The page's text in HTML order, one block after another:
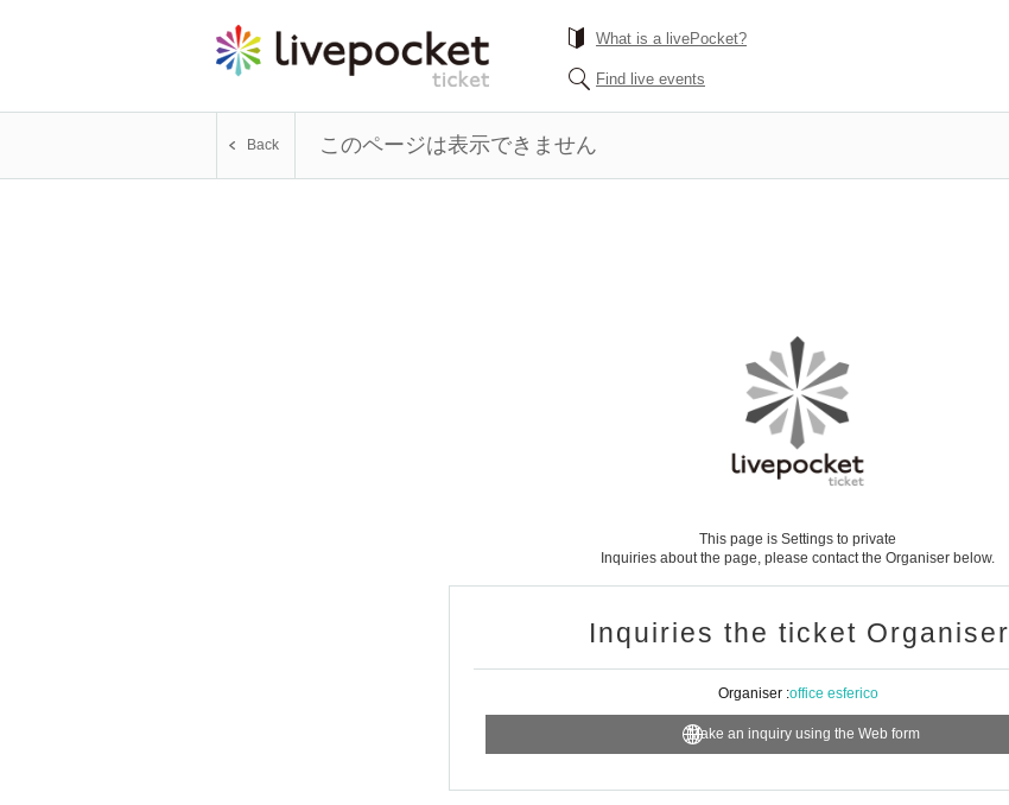
What is a livePocket?
Find live events
Back このページは表示できません
This page is Settings to private
Inquiries about the page, please contact the Organiser below.
Inquiries the ticket Organiser
Organiser :office esferico
Make an inquiry using the Web form